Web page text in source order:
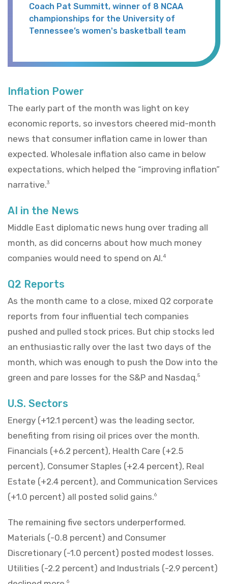
Coach Pat Summitt, winner of 8 NCAA
championships for the University of
Tennessee’s women's basketball team
Inflation Power
The early part of the month was light on key
economic reports, so investors cheered mid-month
news that consumer inflation came in lower than
expected. Wholesale inflation also came in below
expectations, which helped the “improving inflation”
narrative.3
AI in the News
Middle East diplomatic news hung over trading all
month, as did concerns about how much money
companies would need to spend on AI.4
Q2 Reports
As the month came to a close, mixed Q2 corporate
reports from four influential tech companies
pushed and pulled stock prices. But chip stocks led
an enthusiastic rally over the last two days of the
month, which was enough to push the Dow into the
green and pare losses for the S&P and Nasdaq.5
U.S. Sectors
Energy (+12.1 percent) was the leading sector,
benefiting from rising oil prices over the month.
Financials (+6.2 percent), Health Care (+2.5
percent), Consumer Staples (+2.4 percent), Real
Estate (+2.4 percent), and Communication Services
(+1.0 percent) all posted solid gains.6
The remaining five sectors underperformed.
Materials (-0.8 percent) and Consumer
Discretionary (-1.0 percent) posted modest losses.
Utilities (-2.2 percent) and Industrials (-2.9 percent)
6